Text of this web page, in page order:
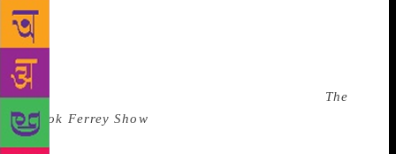
being an author, he is also a builder/architect (he
built his own colonial-style home in one of the
Colombo’s toniest neighbourhoods), lectures at the
Sri Lanka Institute of Architecture, and hosts an arts
programme on Sri Lankan national television, The
Ashok Ferrey Show
“rich and infamous of Sri Lanka,” and admits to be